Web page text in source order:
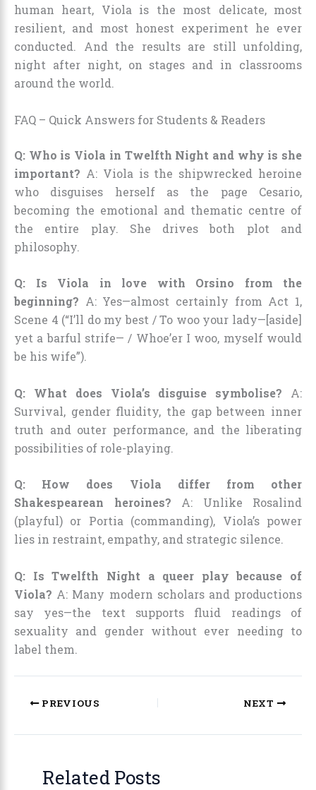
human heart, Viola is the most delicate, most
resilient, and most honest experiment he ever
conducted. And the results are still unfolding,
night after night, on stages and in classrooms
around the world.
FAQ – Quick Answers for Students & Readers
Q: Who is Viola in Twelfth Night and why is she
important? A: Viola is the shipwrecked heroine
who disguises herself as the page Cesario,
becoming the emotional and thematic centre of
the entire play. She drives both plot and
philosophy.
Q: Is Viola in love with Orsino from the
beginning? A: Yes—almost certainly from Act 1,
Scene 4 (“I’ll do my best / To woo your lady—[aside]
yet a barful strife— / Whoe’er I woo, myself would
be his wife”).
Q: What does Viola’s disguise symbolise? A:
Survival, gender fluidity, the gap between inner
truth and outer performance, and the liberating
possibilities of role-playing.
Q: How does Viola differ from other
Shakespearean heroines? A: Unlike Rosalind
(playful) or Portia (commanding), Viola’s power
lies in restraint, empathy, and strategic silence.
Q: Is Twelfth Night a queer play because of
Viola? A: Many modern scholars and productions
say yes—the text supports fluid readings of
sexuality and gender without ever needing to
label them.
PREVIOUS NEXT
Related Posts